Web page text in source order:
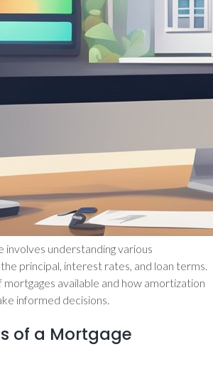
involves understanding various
principal, interest rates, and loan terms.
available and how amortization
informed decisions.
of a Mortgage